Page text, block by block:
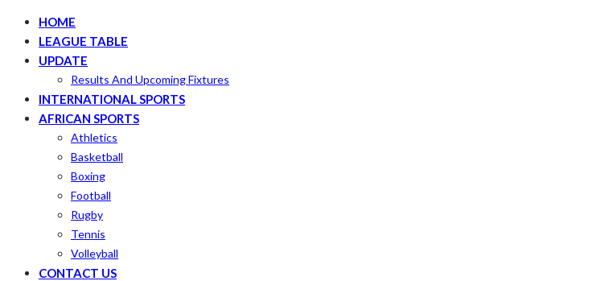
HOME
LEAGUE TABLE
UPDATE
Results And Upcoming Fixtures
INTERNATIONAL SPORTS
AFRICAN SPORTS
Athletics
Basketball
Boxing
Football
Rugby
Tennis
Volleyball
CONTACT US